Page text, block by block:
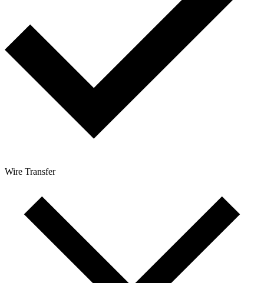
Wire Transfer